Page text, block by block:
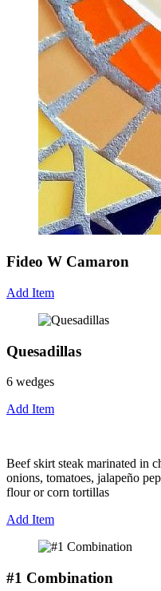
Fideo W Camaron
Add Item
Quesadillas
6 wedges
Add Item
Beef skirt steak marinated in
onions, tomatoes, jalapeño
flour or corn tortillas
Add Item
#1 Combination